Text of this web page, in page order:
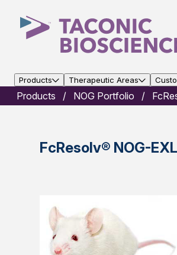
Products Therapeutic Areas
Products NOG Portfolio
FcResolv® NOG-EXL